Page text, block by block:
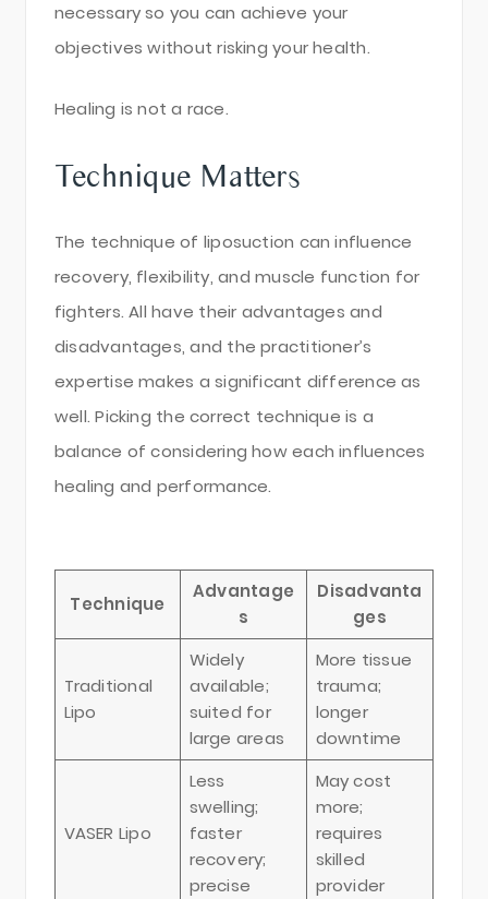
necessary so you can achieve your
objectives without risking your health.
Healing is not a race.
Technique Matters
The technique of liposuction can influence
recovery, flexibility, and muscle function for
fighters. All have their advantages and
disadvantages, and the practitioner’s
expertise makes a significant difference as
well. Picking the correct technique is a
balance of considering how each influences
healing and performance.
Technique
Advantage
s
Disadvanta
ges
Traditional
Lipo
Widely
available;
suited for
large areas
More tissue
trauma;
longer
downtime
VASER Lipo
Less
swelling;
faster
recovery;
precise
May cost
more;
requires
skilled
provider